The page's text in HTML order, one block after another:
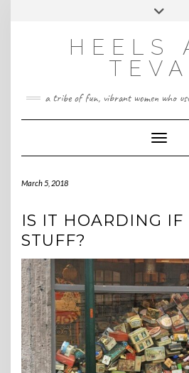
‪(512) 666-
HEELS
a tribe of fun, vibrant women who
March 5, 2018
IS IT HOARDING IF
STUFF?